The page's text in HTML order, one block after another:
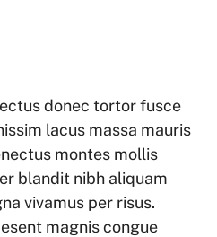
donec tortor fusce
lacus massa mauris
montes mollis
blandit nibh aliquam
vivamus per risus.
magnis congue